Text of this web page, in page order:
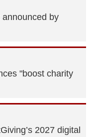
by
"boost charity
2027 digital